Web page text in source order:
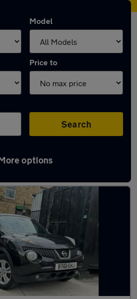
Model
Price to
Search
options
in Liversedge